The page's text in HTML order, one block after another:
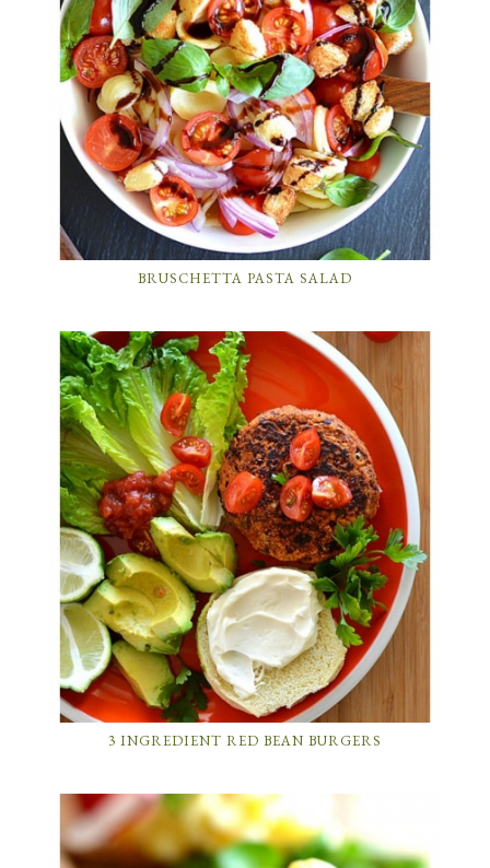
BRUSCHETTA PASTA SALAD
3 INGREDIENT RED BEAN BURGERS